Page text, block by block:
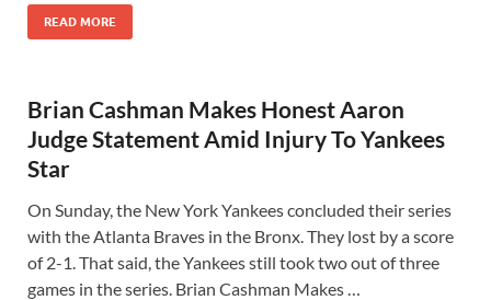
READ MORE
Brian Cashman Makes Honest Aaron
Judge Statement Amid Injury To Yankees
Star
On Sunday, the New York Yankees concluded their series
with the Atlanta Braves in the Bronx. They lost by a score
of 2-1. That said, the Yankees still took two out of three
games in the series. Brian Cashman Makes …